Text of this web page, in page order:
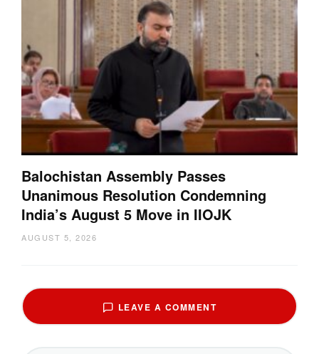
Balochistan Assembly Passes
Unanimous Resolution Condemning
India’s August 5 Move in IIOJK
AUGUST 5, 2026
LEAVE A COMMENT